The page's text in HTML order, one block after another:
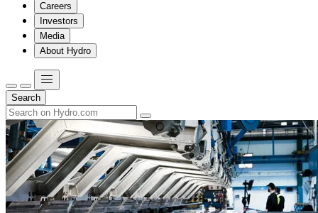
Careers
Investors
Media
About Hydro
Search